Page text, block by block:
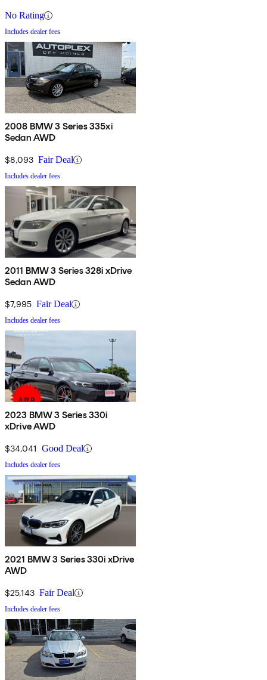
No Rating
Includes dealer fees
2008 BMW 3 Series 335xi
Sedan AWD
$8,093 Fair Deal
Includes dealer fees
2011 BMW 3 Series 328i xDrive
Sedan AWD
$7,995 Fair Deal
Includes dealer fees
2023 BMW 3 Series 330i
xDrive AWD
$34,041 Good Deal
Includes dealer fees
2021 BMW 3 Series 330i xDrive
AWD
$25,143 Fair Deal
Includes dealer fees